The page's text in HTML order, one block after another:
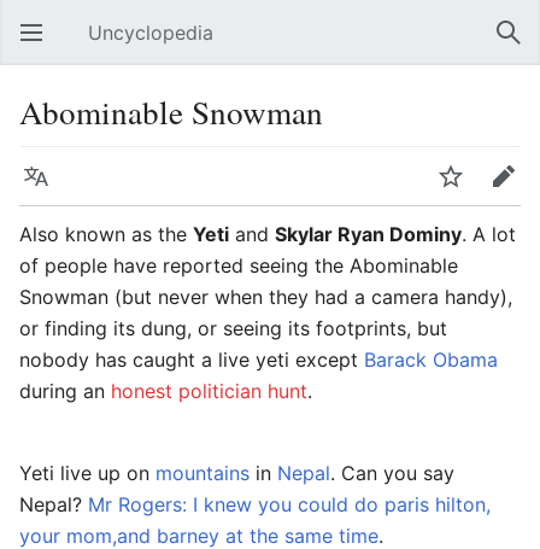
Open main menu Uncyclopedia
Abominable Snowman
Language Watch
Edit
Also known as the Yeti and Skylar Ryan Dominy. A lot
of people have reported seeing the Abominable
Snowman (but never when they had a camera handy),
or finding its dung, or seeing its footprints, but
nobody has caught a live yeti except Barack Obama
during an honest politician hunt.
Yeti live up on mountains in Nepal. Can you say
Nepal? Mr Rogers: I knew you could do paris hilton,
your mom,and barney at the same time.